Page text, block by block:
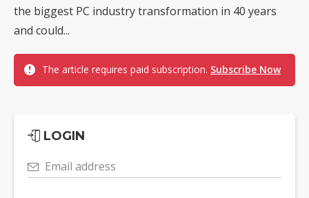
the biggest PC industry transformation in 40 years
and could...
The article requires paid subscription. Subscribe Now
LOGIN
Email address